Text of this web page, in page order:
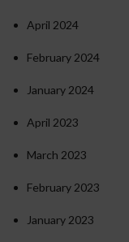
April 2024
February 2024
January 2024
April 2023
March 2023
February 2023
January 2023